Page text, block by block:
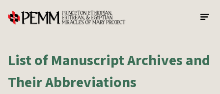
List of Manuscript Archives and
Their Abbreviations